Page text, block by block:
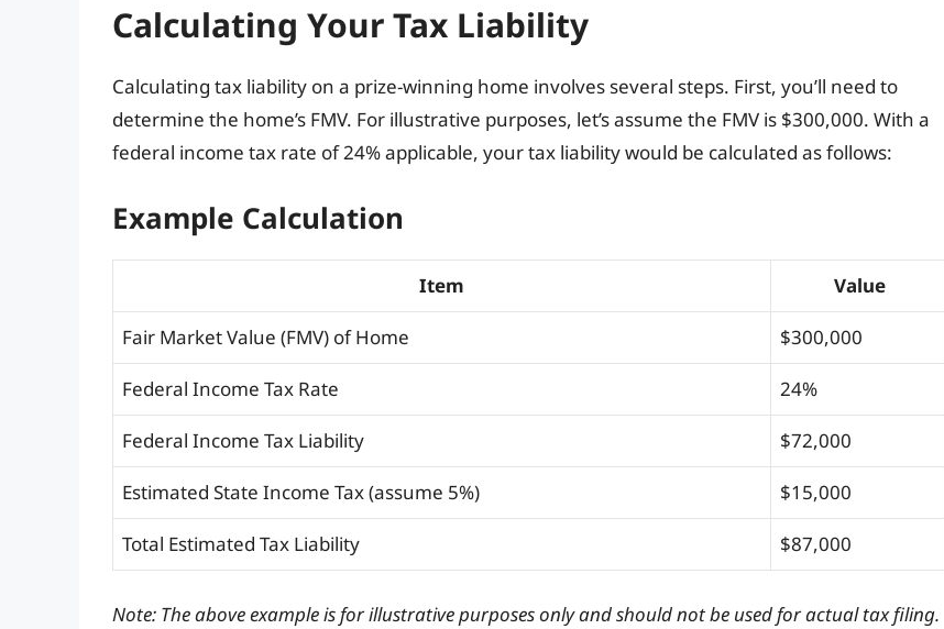
Calculating Your Tax Liability
Calculating tax liability on a prize-winning home involves several steps. First, you’ll need to
determine the home’s FMV. For illustrative purposes, let’s assume the FMV is $300,000. With a
federal income tax rate of 24% applicable, your tax liability would be calculated as follows:
Example Calculation
Item Value
Fair Market Value (FMV) of Home $300,000
Federal Income Tax Rate 24%
Federal Income Tax Liability $72,000
Estimated State Income Tax (assume 5%) $15,000
Total Estimated Tax Liability $87,000
Note: The above example is for illustrative purposes only and should not be used for actual tax filing.